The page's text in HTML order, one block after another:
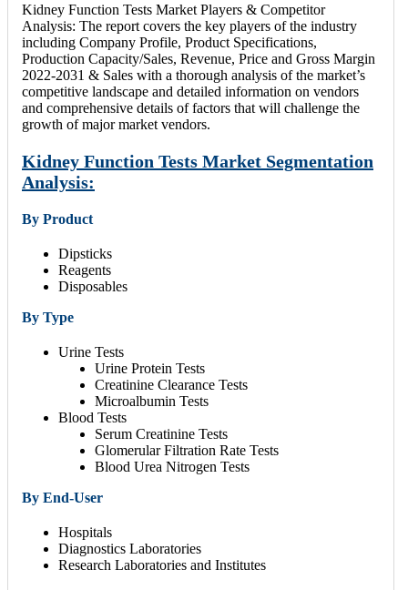
Kidney Function Tests Market Players & Competitor
Analysis: The report covers the key players of the industry
including Company Profile, Product Specifications,
Production Capacity/Sales, Revenue, Price and Gross Margin
2022-2031 & Sales with a thorough analysis of the market’s
competitive landscape and detailed information on vendors
and comprehensive details of factors that will challenge the
growth of major market vendors.
Kidney Function Tests Market Segmentation
Analysis:
By Product
Dipsticks
Reagents
Disposables
By Type
Urine Tests
Urine Protein Tests
Creatinine Clearance Tests
Microalbumin Tests
Blood Tests
Serum Creatinine Tests
Glomerular Filtration Rate Tests
Blood Urea Nitrogen Tests
By End-User
Hospitals
Diagnostics Laboratories
Research Laboratories and Institutes